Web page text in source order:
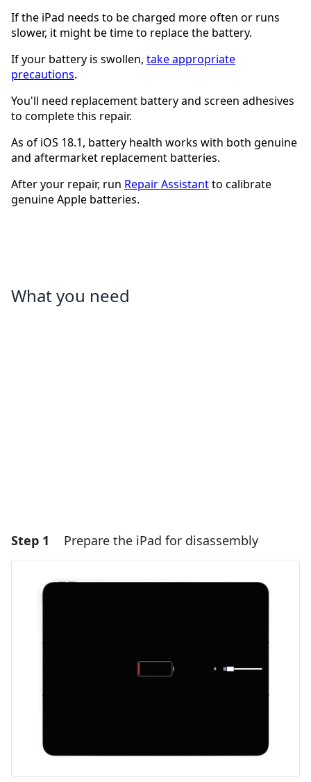
If the iPad needs to be charged more often or runs
slower, it might be time to replace the battery.
If your battery is swollen, take appropriate
precautions.
You'll need replacement battery and screen adhesives
to complete this repair.
As of iOS 18.1, battery health works with both genuine
and aftermarket replacement batteries.
After your repair, run Repair Assistantto calibrate
genuine Apple batteries.
What you need
Step 1 Prepare the iPad for disassembly